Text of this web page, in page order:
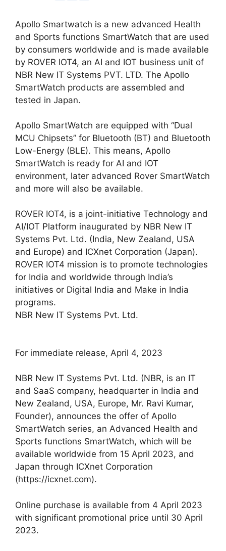
Apollo Smartwatch is a new advanced Health
and Sports functions SmartWatch that are used
by consumers worldwide and is made available
by ROVER IOT4, an AI and IOT business unit of
NBR New IT Systems PVT. LTD. The Apollo
SmartWatch products are assembled and
tested in Japan.
Apollo SmartWatch are equipped with “Dual
MCU Chipsets” for Bluetooth (BT) and Bluetooth
Low-Energy (BLE). This means, Apollo
SmartWatch is ready for AI and IOT
environment, later advanced Rover SmartWatch
and more will also be available.
ROVER IOT4, is a joint-initiative Technology and
AI/IOT Platform inaugurated by NBR New IT
Systems Pvt. Ltd. (India, New Zealand, USA
and Europe) and ICXnet Corporation (Japan).
ROVER IOT4 mission is to promote technologies
for India and worldwide through India’s
initiatives or Digital India and Make in India
programs.
NBR New IT Systems Pvt. Ltd.
For immediate release, April 4, 2023
NBR New IT Systems Pvt. Ltd. (NBR, is an IT
and SaaS company, headquarter in India and
New Zealand, USA, Europe, Mr. Ravi Kumar,
Founder), announces the offer of Apollo
SmartWatch series, an Advanced Health and
Sports functions SmartWatch, which will be
available worldwide from 15 April 2023, and
Japan through ICXnet Corporation
(https://icxnet.com).
Online purchase is available from 4 April 2023
with significant promotional price until 30 April
2023.